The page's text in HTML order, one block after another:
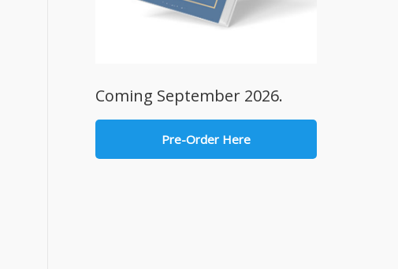
Coming September 2026.
Pre-Order Here